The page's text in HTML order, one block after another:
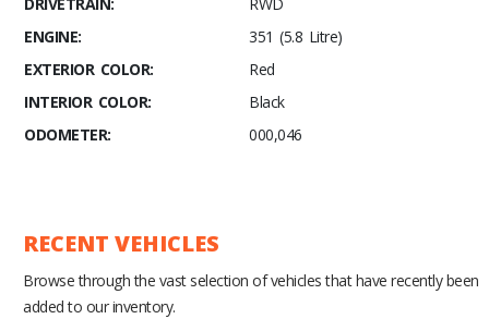
DRIVETRAIN:
RWD
ENGINE:
351 (5.8 Litre)
EXTERIOR COLOR:
Red
INTERIOR COLOR:
Black
ODOMETER:
000,046
RECENT VEHICLES
Browse through the vast selection of vehicles that have recently been
added to our inventory.